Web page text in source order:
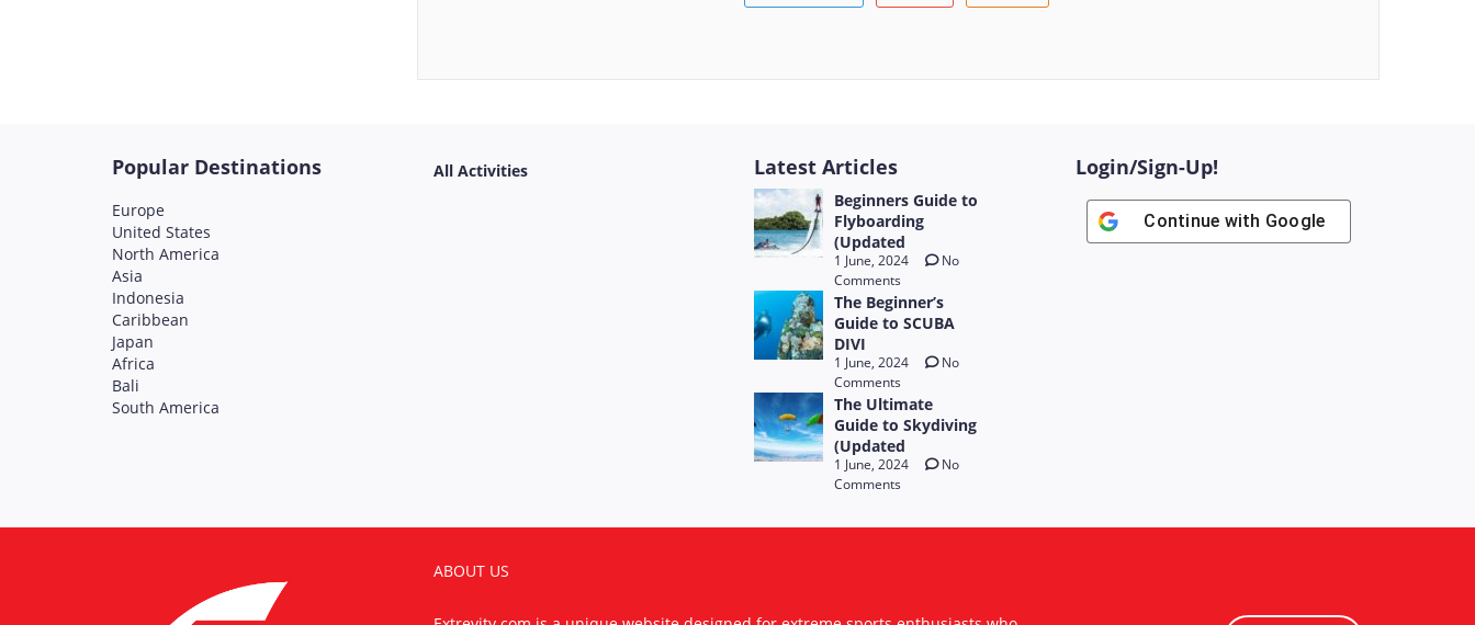
Popular Destinations
Europe
United States
North America
Asia
Indonesia
Caribbean
Japan
Africa
Bali
South America
All Activities Latest Articles
Beginners Guide to
Flyboarding
(Updated
1 June, 2024
No
Comments
The Beginner’s
Guide to SCUBA
DIVI
1 June, 2024
No
Comments
The Ultimate
Guide to Skydiving
(Updated
1 June, 2024
No
Comments
Login/Sign-Up!
Continue with Google
ABOUT US